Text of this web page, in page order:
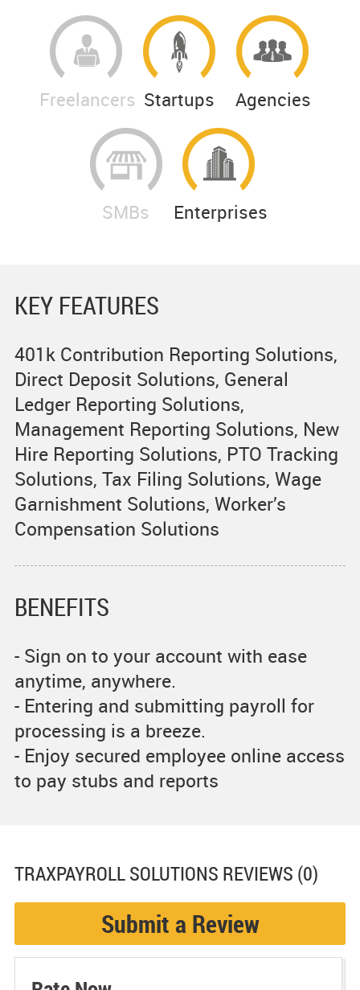
Freelancers Startups Agencies
SMBs Enterprises
KEY FEATURES
401k Contribution Reporting Solutions,
Direct Deposit Solutions, General
Ledger Reporting Solutions,
Management Reporting Solutions, New
Hire Reporting Solutions, PTO Tracking
Solutions, Tax Filing Solutions, Wage
Garnishment Solutions, Worker’s
Compensation Solutions
BENEFITS
- Sign on to your account with ease
anytime, anywhere.
- Entering and submitting payroll for
processing is a breeze.
- Enjoy secured employee online access
to pay stubs and reports
TRAXPAYROLL SOLUTIONS REVIEWS (0)
Submit a Review